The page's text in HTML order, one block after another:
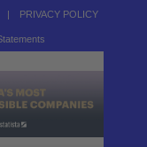
| PRIVACY POLICY